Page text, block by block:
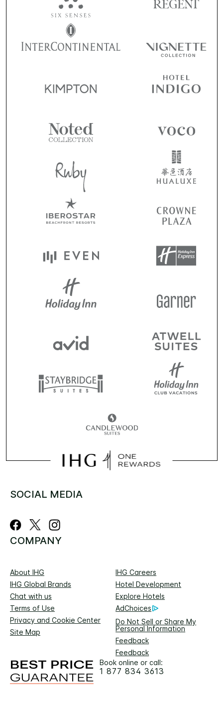
SOCIAL MEDIA
COMPANY
About IHG
IHG Careers
IHG Global Brands
Hotel Development
Chat with us
Explore Hotels
Terms of Use
AdChoices
Privacy and Cookie Center
Do Not Sell or Share My
Personal Information
Site Map
Feedback
Feedback
Book online or call:
1 877 834 3613